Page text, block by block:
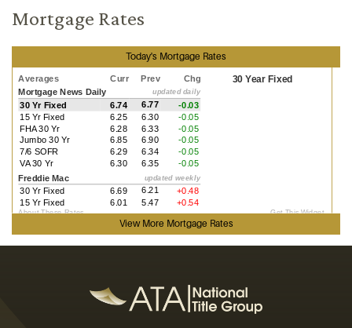
Mortgage Rates
Today's Mortgage Rates
View More Mortgage Rates